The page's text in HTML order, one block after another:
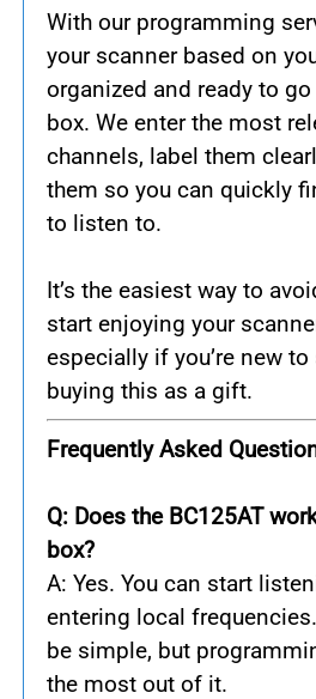
With our programming
your scanner based on
organized and ready to
box. We enter the most
channels, label them
them so you can quickly
to listen to.
It’s the easiest way to
start enjoying your
especially if you’re new
buying this as a gift.
Frequently Asked
Q: Does the BC125AT
box?
A: Yes. You can start
entering local
be simple, but
the most out of it.